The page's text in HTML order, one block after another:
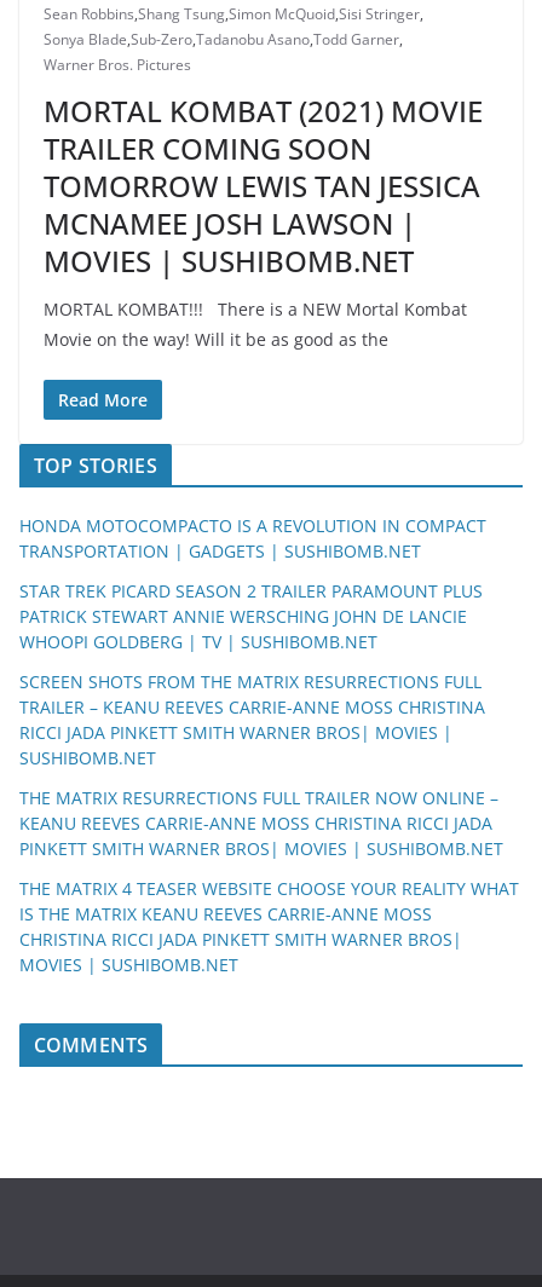
Sean Robbins,Shang Tsung,Simon McQuoid,Sisi Stringer,
Sonya Blade,Sub-Zero,Tadanobu Asano,Todd Garner,
Warner Bros. Pictures
MORTAL KOMBAT (2021) MOVIE
TRAILER COMING SOON
TOMORROW LEWIS TAN JESSICA
MCNAMEE JOSH LAWSON |
MOVIES | SUSHIBOMB.NET
MORTAL KOMBAT!!! There is a NEW Mortal Kombat
Movie on the way! Will it be as good as the
Read More
TOP STORIES
HONDA MOTOCOMPACTO IS A REVOLUTION IN COMPACT
TRANSPORTATION | GADGETS | SUSHIBOMB.NET
STAR TREK PICARD SEASON 2 TRAILER PARAMOUNT PLUS
PATRICK STEWART ANNIE WERSCHING JOHN DE LANCIE
WHOOPI GOLDBERG | TV | SUSHIBOMB.NET
SCREEN SHOTS FROM THE MATRIX RESURRECTIONS FULL
TRAILER – KEANU REEVES CARRIE-ANNE MOSS CHRISTINA
RICCI JADA PINKETT SMITH WARNER BROS| MOVIES |
SUSHIBOMB.NET
THE MATRIX RESURRECTIONS FULL TRAILER NOW ONLINE –
KEANU REEVES CARRIE-ANNE MOSS CHRISTINA RICCI JADA
PINKETT SMITH WARNER BROS| MOVIES | SUSHIBOMB.NET
THE MATRIX 4 TEASER WEBSITE CHOOSE YOUR REALITY WHAT
IS THE MATRIX KEANU REEVES CARRIE-ANNE MOSS
CHRISTINA RICCI JADA PINKETT SMITH WARNER BROS|
MOVIES | SUSHIBOMB.NET
COMMENTS